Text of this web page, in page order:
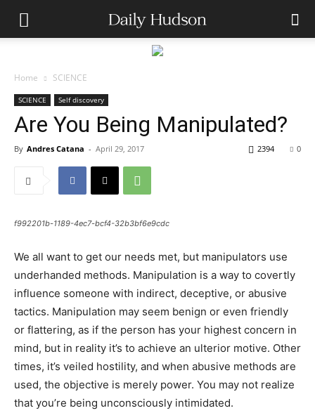
Home SCIENCE
SCIENCE Self discovery
Are You Being Manipulated?
By Andres Catana - April 29, 2017 0
2394
f992201b-1189-4ec7-bcf4-32b3bf6e9cdc
We all want to get our needs met, but manipulators use
underhanded methods. Manipulation is a way to covertly
influence someone with indirect, deceptive, or abusive
tactics. Manipulation may seem benign or even friendly
or flattering, as if the person has your highest concern in
mind, but in reality it’s to achieve an ulterior motive. Other
times, it’s veiled hostility, and when abusive methods are
used, the objective is merely power. You may not realize
that you’re being unconsciously intimidated.